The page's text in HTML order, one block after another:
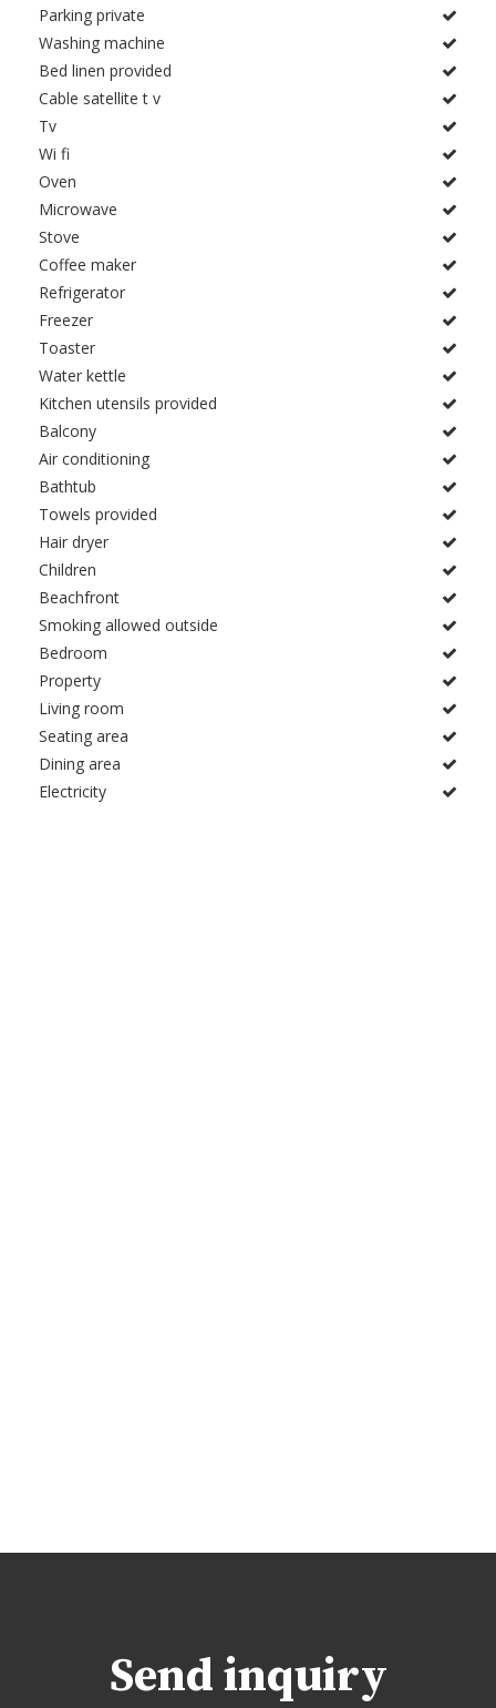
Parking private
Washing machine
Bed linen provided
Cable satellite t v
Tv
Wi fi
Oven
Microwave
Stove
Coffee maker
Refrigerator
Freezer
Toaster
Water kettle
Kitchen utensils provided
Balcony
Air conditioning
Bathtub
Towels provided
Hair dryer
Children
Beachfront
Smoking allowed outside
Bedroom
Property
Living room
Seating area
Dining area
Electricity
Send inquiry